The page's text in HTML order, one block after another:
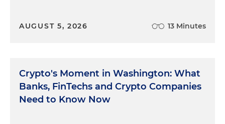
AUGUST 5, 2026 13 Minutes
Crypto's Moment in Washington: What
Banks, FinTechs and Crypto Companies
Need to Know Now